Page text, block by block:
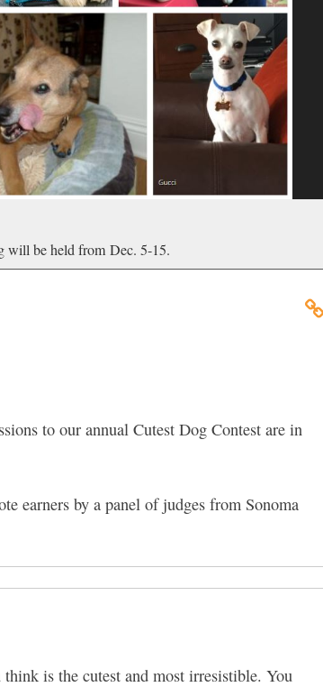
will be held from Dec. 5-15.
to our annual Cutest Dog Contest are in
earners by a panel of judges from Sonoma
is the cutest and most irresistible. You